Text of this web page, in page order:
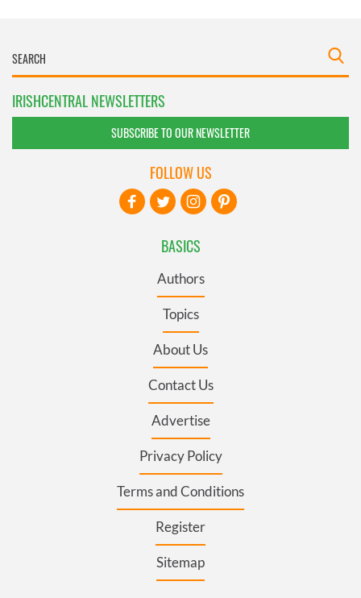
IRISHCENTRAL NEWSLETTERS
SUBSCRIBE TO OUR NEWSLETTER
BASICS
Authors
Topics
About Us
Contact Us
Advertise
Privacy Policy
Terms and Conditions
Register
Sitemap
FOLLOW US